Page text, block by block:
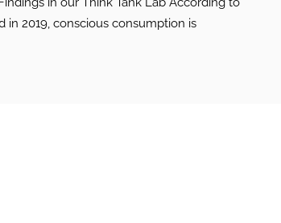
in 2019, conscious consumption is